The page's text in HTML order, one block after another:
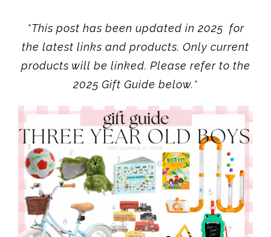
*This post has been updated in 2025 for
the latest links and products. Only current
products will be linked. Please refer to the
2025 Gift Guide below.*